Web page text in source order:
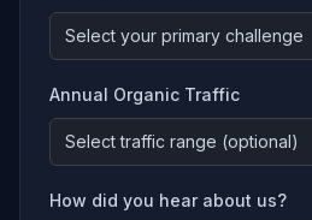
Select your primary challenge
Annual Organic Traffic
Select traffic range (optional)
How did you hear about us?